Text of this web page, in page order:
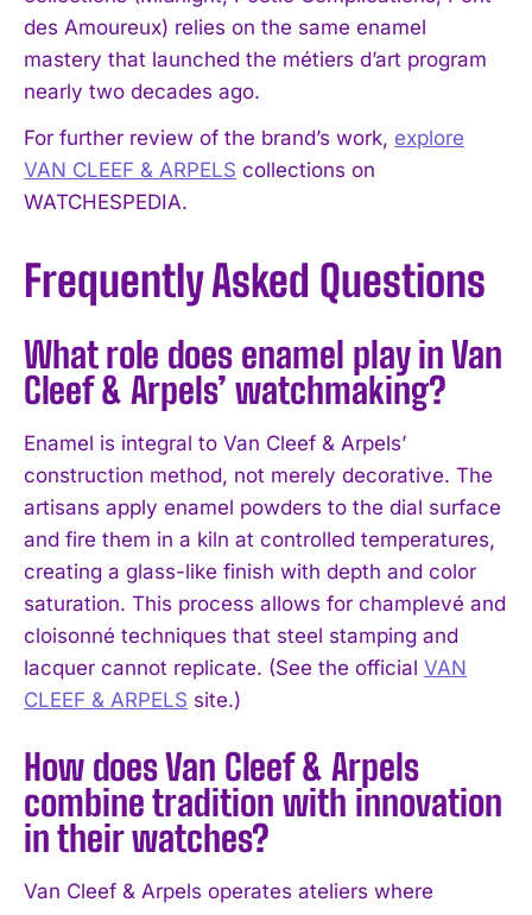
des Amoureux) relies on the same enamel
mastery that launched the métiers d’art program
nearly two decades ago.
For further review of the brand’s work, explore
VAN CLEEF & ARPELS collections on
WATCHESPEDIA.
Frequently Asked Questions
What role does enamel play in Van
Cleef & Arpels’ watchmaking?
Enamel is integral to Van Cleef & Arpels’
construction method, not merely decorative. The
artisans apply enamel powders to the dial surface
and fire them in a kiln at controlled temperatures,
creating a glass-like finish with depth and color
saturation. This process allows for champlevé and
cloisonné techniques that steel stamping and
lacquer cannot replicate. (See the official VAN
CLEEF & ARPELS site.)
How does Van Cleef & Arpels
combine tradition with innovation
in their watches?
Van Cleef & Arpels operates ateliers where